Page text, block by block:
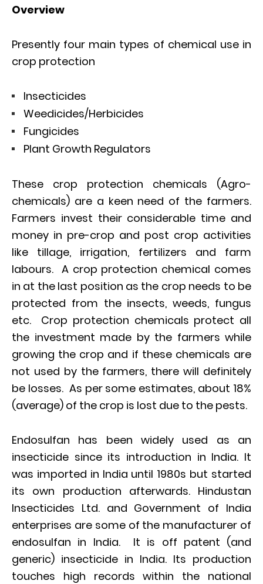
Overview
Presently four main types of chemical use in
crop protection
Insecticides
Weedicides/Herbicides
Fungicides
Plant Growth Regulators
These crop protection chemicals (Agro-
chemicals) are a keen need of the farmers.
Farmers invest their considerable time and
money in pre-crop and post crop activities
like tillage, irrigation, fertilizers and farm
labours. A crop protection chemical comes
in at the last position as the crop needs to be
protected from the insects, weeds, fungus
etc. Crop protection chemicals protect all
the investment made by the farmers while
growing the crop and if these chemicals are
not used by the farmers, there will definitely
be losses. As per some estimates, about 18%
(average) of the crop is lost due to the pests.
Endosulfan has been widely used as an
insecticide since its introduction in India. It
was imported in India until 1980s but started
its own production afterwards. Hindustan
Insecticides Ltd. and Government of India
enterprises are some of the manufacturer of
endosulfan in India. It is off patent (and
generic) insecticide in India. Its production
touches high records within the national